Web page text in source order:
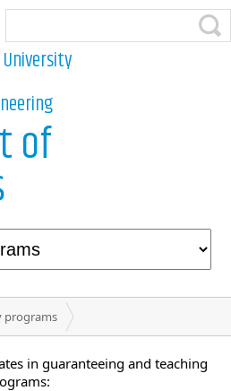
University
of
programs
in guaranteeing and teaching